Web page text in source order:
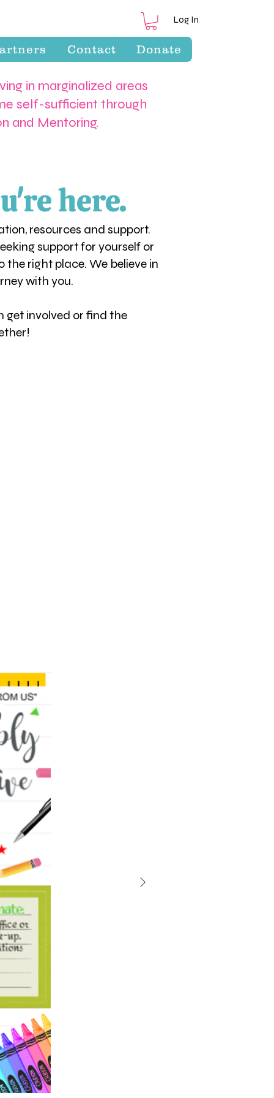
Contact Donate
in marginalized areas
self-sufficient through
and Mentoring.
Log In
here.
resources and support.
support for yourself or
right place. We believe in
with you.
get involved or find the